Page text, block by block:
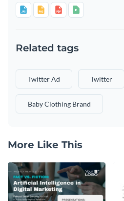
Related tags
Twitter Ad Twitter
Baby Clothing Brand
More Like This